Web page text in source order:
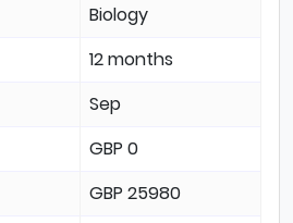
Biology
12 months
Sep
GBP 0
GBP 25980